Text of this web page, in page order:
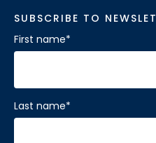
SUBSCRIBE TO
First name*
Last name*